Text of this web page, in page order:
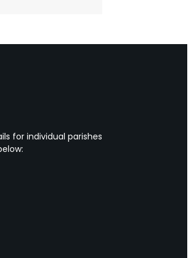
for individual parishes